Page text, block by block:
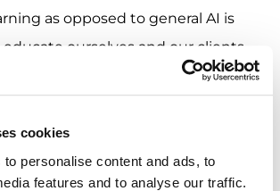
cookies
personalise content and ads, to
features and to analyse our traffic.
as opposed to general AI is
ourselves and our clients
to ensure their effective